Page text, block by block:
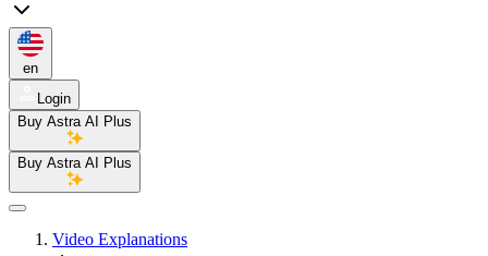
en
Login
Buy Astra AI Plus
Buy Astra AI Plus
Video Explanations